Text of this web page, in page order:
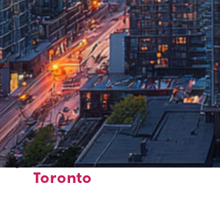
weekend in
Toronto